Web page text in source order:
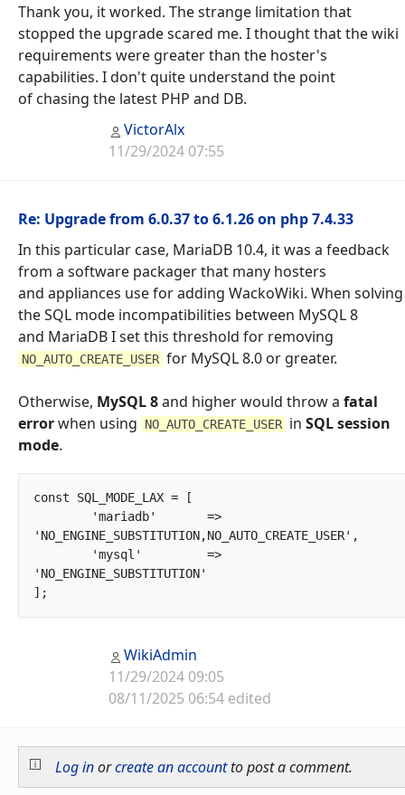
Thank you, it worked. The strange limitation that
stopped the upgrade scared me. I thought that the wiki
requirements were greater than the hoster's
capabilities. I don't quite understand the point
of chasing the latest PHP and DB.
VictorAlx
11/29/2024 07:55
Re: Upgrade from 6.0.37 to 6.1.26 on php 7.4.33
In this particular case, MariaDB 10.4, it was a feedback
from a software packager that many hosters
and appliances use for adding WackoWiki. When solving
the SQL mode incompatibilities between MySQL 8
and MariaDB I set this threshold for removing
NO_AUTO_CREATE_USER for MySQL 8.0 or greater.
Otherwise, MySQL 8and higher would throw a fatal
errorwhen using NO_AUTO_CREATE_USER in SQL session
mode.
const SQL_MODE_LAX = [
'NO_ENGINE_SUBSTITUTION,NO_AUTO_CREATE_USER',
'NO_ENGINE_SUBSTITUTION'
WikiAdmin
11/29/2024 09:05
08/11/2025 06:54 edited
Log inorcreate an accountto post a comment.